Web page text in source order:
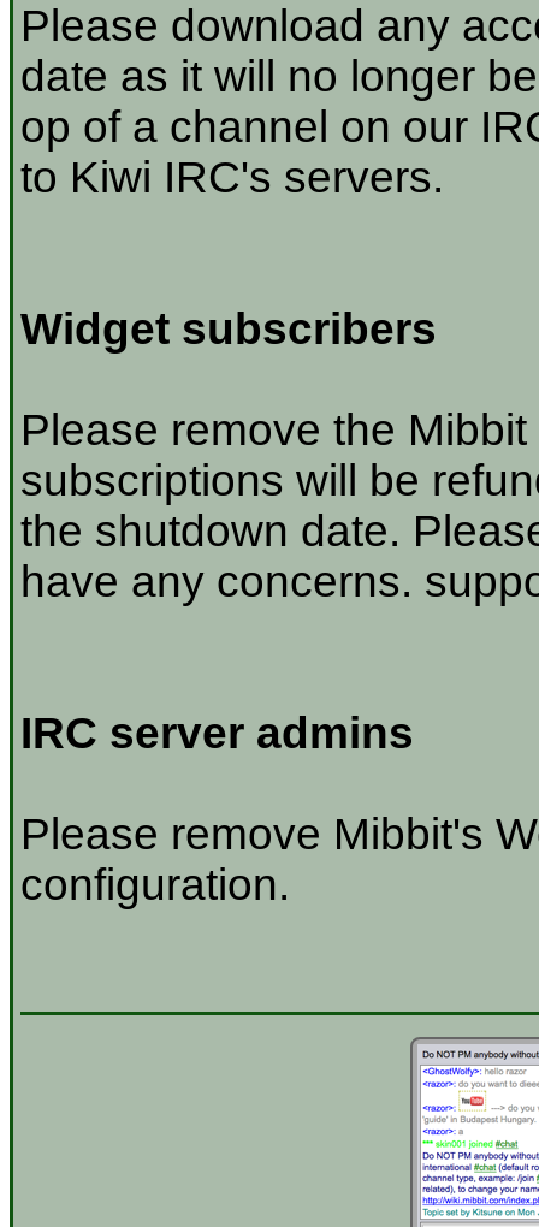
Please download any
date as it will no longer
op of a channel on our
to Kiwi IRC's servers.
Widget subscribers
Please remove the
subscriptions will be
the shutdown date.
have any concerns.
IRC server admins
Please remove Mibbit's
configuration.